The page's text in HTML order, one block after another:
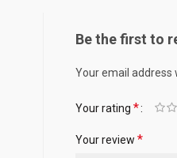
Be the first to
Your email address
Your rating *
Your review *